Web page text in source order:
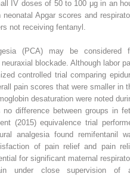
IV doses of 50 to 100 μg in an
Apgar scores and
not receiving fentanyl.
(PCA) may be considered
blockade. Although labor
controlled trial comparing
pain scores that were smaller in
desaturation were noted
difference between groups in
(2015) equivalence trial
analgesia found remifentanil
of pain relief and pain
for significant maternal
under close supervision of